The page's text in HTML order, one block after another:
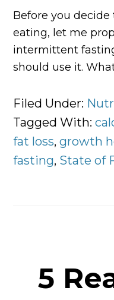
Before you
eating, let me
intermittent
should use it.
Filed Under:
Tagged With:
fat loss,growth
fasting, State of
5